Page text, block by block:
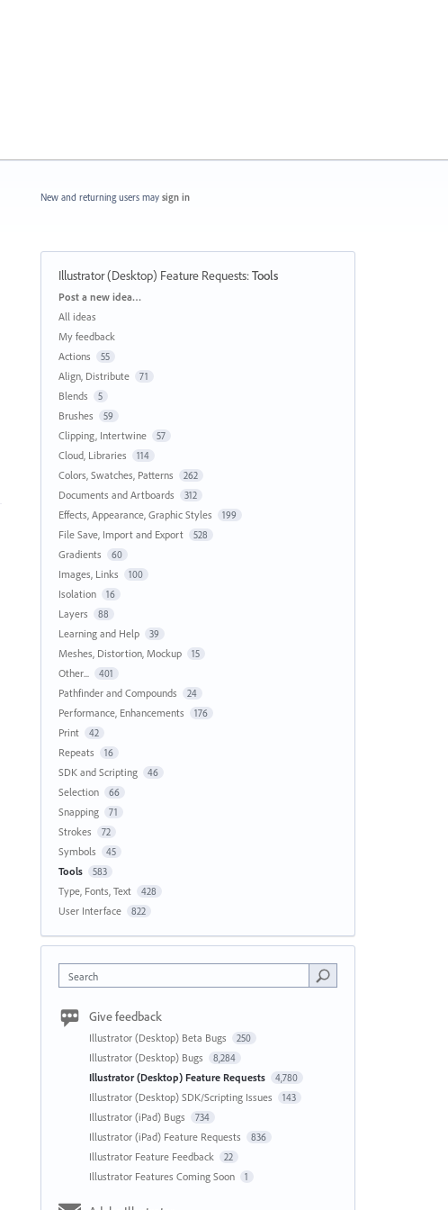
New and returning users may sign in
Illustrator (Desktop) Feature Requests:Tools
Categories
Post a new idea…
All ideas
My feedback
Actions
55
Align, Distribute 71
Blends 5
Brushes 59
Clipping, Intertwine 57
Cloud, Libraries 114
Colors, Swatches, Patterns 262
Documents and Artboards 312
Effects, Appearance, Graphic Styles 199
File Save, Import and Export 528
Gradients 60
Images, Links 100
Isolation 16
Layers 88
Learning and Help 39
Meshes, Distortion, Mockup 15
Other... 401
Pathfinder and Compounds 24
Performance, Enhancements 176
Print 42
Repeats 16
SDK and Scripting 46
Selection 66
Snapping 71
Strokes 72
Symbols 45
Tools 583
Type, Fonts, Text 428
User Interface 822
Search
Give feedback
Illustrator (Desktop) Beta Bugs 250
Illustrator (Desktop) Bugs 8,284
Illustrator (Desktop) Feature Requests 4,780
Illustrator (Desktop) SDK/Scripting Issues 143
Illustrator (iPad) Bugs 734
Illustrator (iPad) Feature Requests 836
Illustrator Feature Feedback 22
Illustrator Features Coming Soon 1